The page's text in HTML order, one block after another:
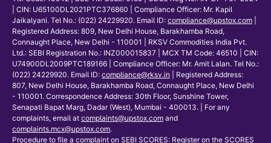
| CIN: U65100DL2021PTC376860 | Compliance Officer: Mr. Kapil
Jaikalyani. Tel No.: (022) 24229920. Email ID: compliance@upstox.com
Registered Address: 809, New Delhi House, Barakhamba Road,
Connaught Place, New Delhi - 110001 | RKSV Commodities India Pvt.
Ltd.: SEBI Registration No.: INZ000015837 | MCX TM Code: 46510 | CIN:
U74900DL2009PTC189166 | Compliance Officer: Mr. Amit Lalan. Tel No.:
(022) 24229920. Email ID: compliance@rksv.in
| Registered Address:
807, New Delhi House, Barakhamba Road, Connaught Place, New Delhi
- 110001. Correspondence Address: 30th Floor, Sunshine Tower,
Senapati Bapat Marg, Dadar (West), Mumbai - 400013. | For any
complaints, email at complaints@upstox.com and
complaints.mcx@upstox.com.
Procedure to file a complaint on SEBI SCORES: Register on the SCORES